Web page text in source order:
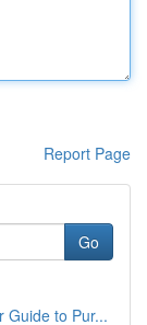
Report Page
Go
Guide to Pur...